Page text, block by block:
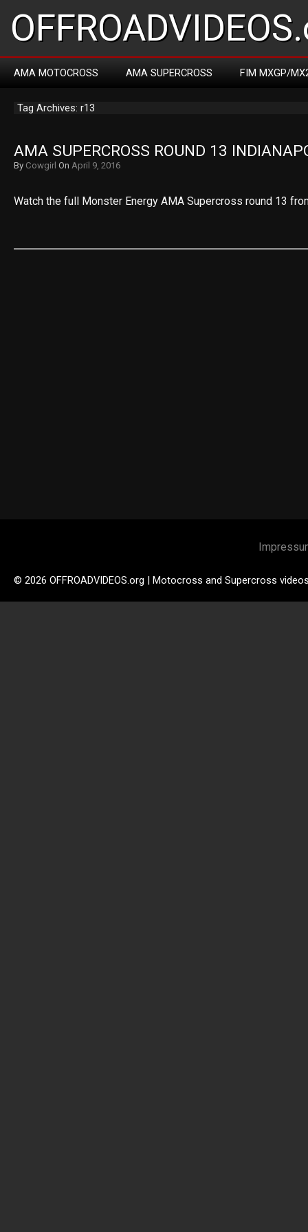
AMA MOTOCROSS AMA SUPERCROSS FIM MXGP/
Tag Archives: r13
AMA SUPERCROSS ROUND 13
By Cowgirl On April 9, 2016
Watch the full Monster Energy AMA Supercross round 13
© 2026 OFFROADVIDEOS.org | Motocross and Supercross